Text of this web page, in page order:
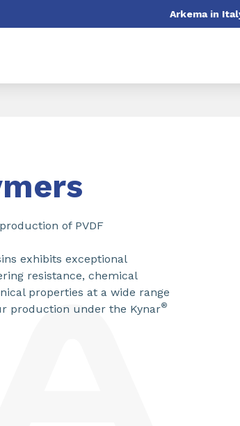
Arkema in
of PVDF
exhibits exceptional
resistance, chemical
properties at a wide range
production under the Kynar®